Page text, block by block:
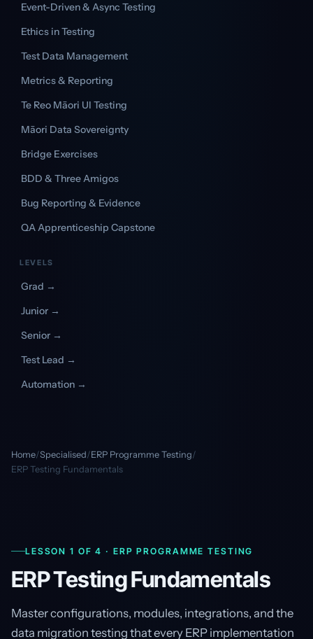
Event-Driven & Async Testing
Ethics in Testing
Test Data Management
Metrics & Reporting
Te Reo Māori UI Testing
Māori Data Sovereignty
Bridge Exercises
BDD & Three Amigos
Bug Reporting & Evidence
QA Apprenticeship Capstone
LEVELS
Grad →
Junior →
Senior →
Test Lead →
Automation →
Home/Specialised/ERP Programme Testing/
ERP Testing Fundamentals
LESSON 1 OF 4 · ERP PROGRAMME TESTING
ERP Testing Fundamentals
Master configurations, modules, integrations, and the
data migration testing that every ERP implementation